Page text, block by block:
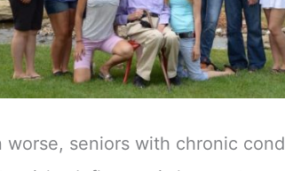
worse, seniors with chronic